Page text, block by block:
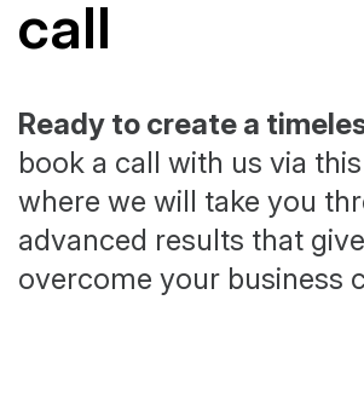
call
Ready to create a
book a call with us via
where we will take you
advanced results that
overcome your business